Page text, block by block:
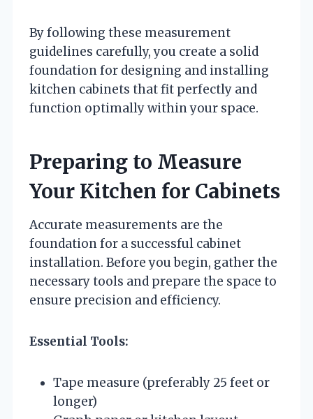
By following these measurement
guidelines carefully, you create a solid
foundation for designing and installing
kitchen cabinets that fit perfectly and
function optimally within your space.
Preparing to Measure
Your Kitchen for Cabinets
Accurate measurements are the
foundation for a successful cabinet
installation. Before you begin, gather the
necessary tools and prepare the space to
ensure precision and efficiency.
Essential Tools:
Tape measure (preferably 25 feet or
longer)